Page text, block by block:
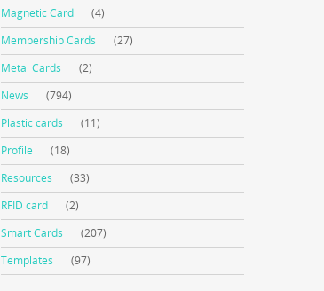
Magnetic Card
(4)
Membership Cards
(27)
Metal Cards
(2)
News
(794)
Plastic cards
(11)
Profile
(18)
Resources
(33)
RFID card
(2)
Smart Cards
(207)
Templates
(97)